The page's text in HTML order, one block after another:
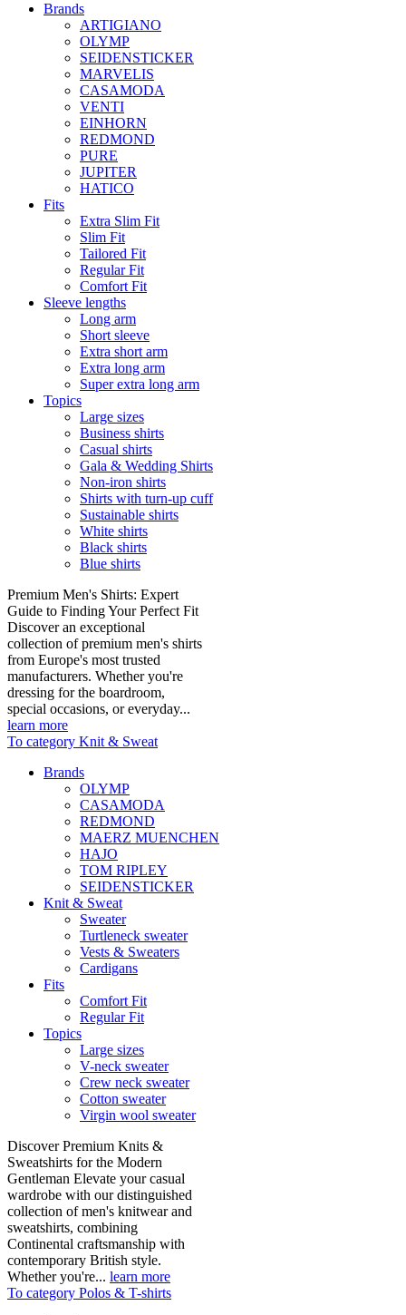
Brands
ARTIGIANO
OLYMP
SEIDENSTICKER
MARVELIS
CASAMODA
VENTI
EINHORN
REDMOND
PURE
JUPITER
HATICO
Fits
Extra Slim Fit
Slim Fit
Tailored Fit
Regular Fit
Comfort Fit
Sleeve lengths
Long arm
Short sleeve
Extra short arm
Extra long arm
Super extra long arm
Topics
Large sizes
Business shirts
Casual shirts
Gala & Wedding Shirts
Non-iron shirts
Shirts with turn-up cuff
Sustainable shirts
White shirts
Black shirts
Blue shirts
Premium Men's Shirts: Expert
Guide to Finding Your Perfect Fit
Discover an exceptional
collection of premium men's shirts
from Europe's most trusted
manufacturers. Whether you're
dressing for the boardroom,
special occasions, or everyday...
learn more
To category Knit & Sweat
Brands
OLYMP
CASAMODA
REDMOND
MAERZ MUENCHEN
HAJO
TOM RIPLEY
SEIDENSTICKER
Knit & Sweat
Sweater
Turtleneck sweater
Vests & Sweaters
Cardigans
Fits
Comfort Fit
Regular Fit
Topics
Large sizes
V-neck sweater
Crew neck sweater
Cotton sweater
Virgin wool sweater
Discover Premium Knits &
Sweatshirts for the Modern
Gentleman Elevate your casual
wardrobe with our distinguished
collection of men's knitwear and
sweatshirts, combining
Continental craftsmanship with
contemporary British style.
Whether you're... learn more
To category Polos & T-shirts